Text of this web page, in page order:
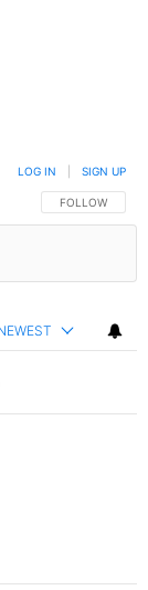
FOLLOW THIS
FOLLOW
LOG IN SIGN UP